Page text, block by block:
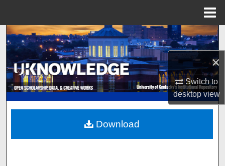
×
Switch to
desktopview
Search
Browse Collections
My Account
About
Digital Commons Network™
Download